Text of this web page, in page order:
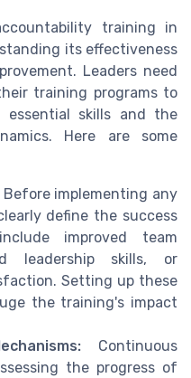
training in
its effectiveness
Leaders need
training programs to
essential skills and the
Here are some
Before implementing any
define the success
improved team
leadership skills, or
Setting up these
the training's impact
Continuous
the progress of